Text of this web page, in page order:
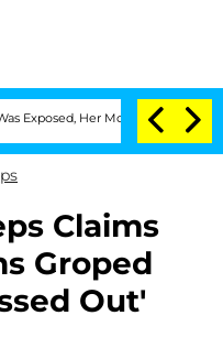
Her Mom Claims 'Love
Claims
Groped
Out'